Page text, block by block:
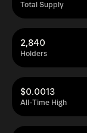
Total Supply
Holders
2,840
All-Time High
$0.0013